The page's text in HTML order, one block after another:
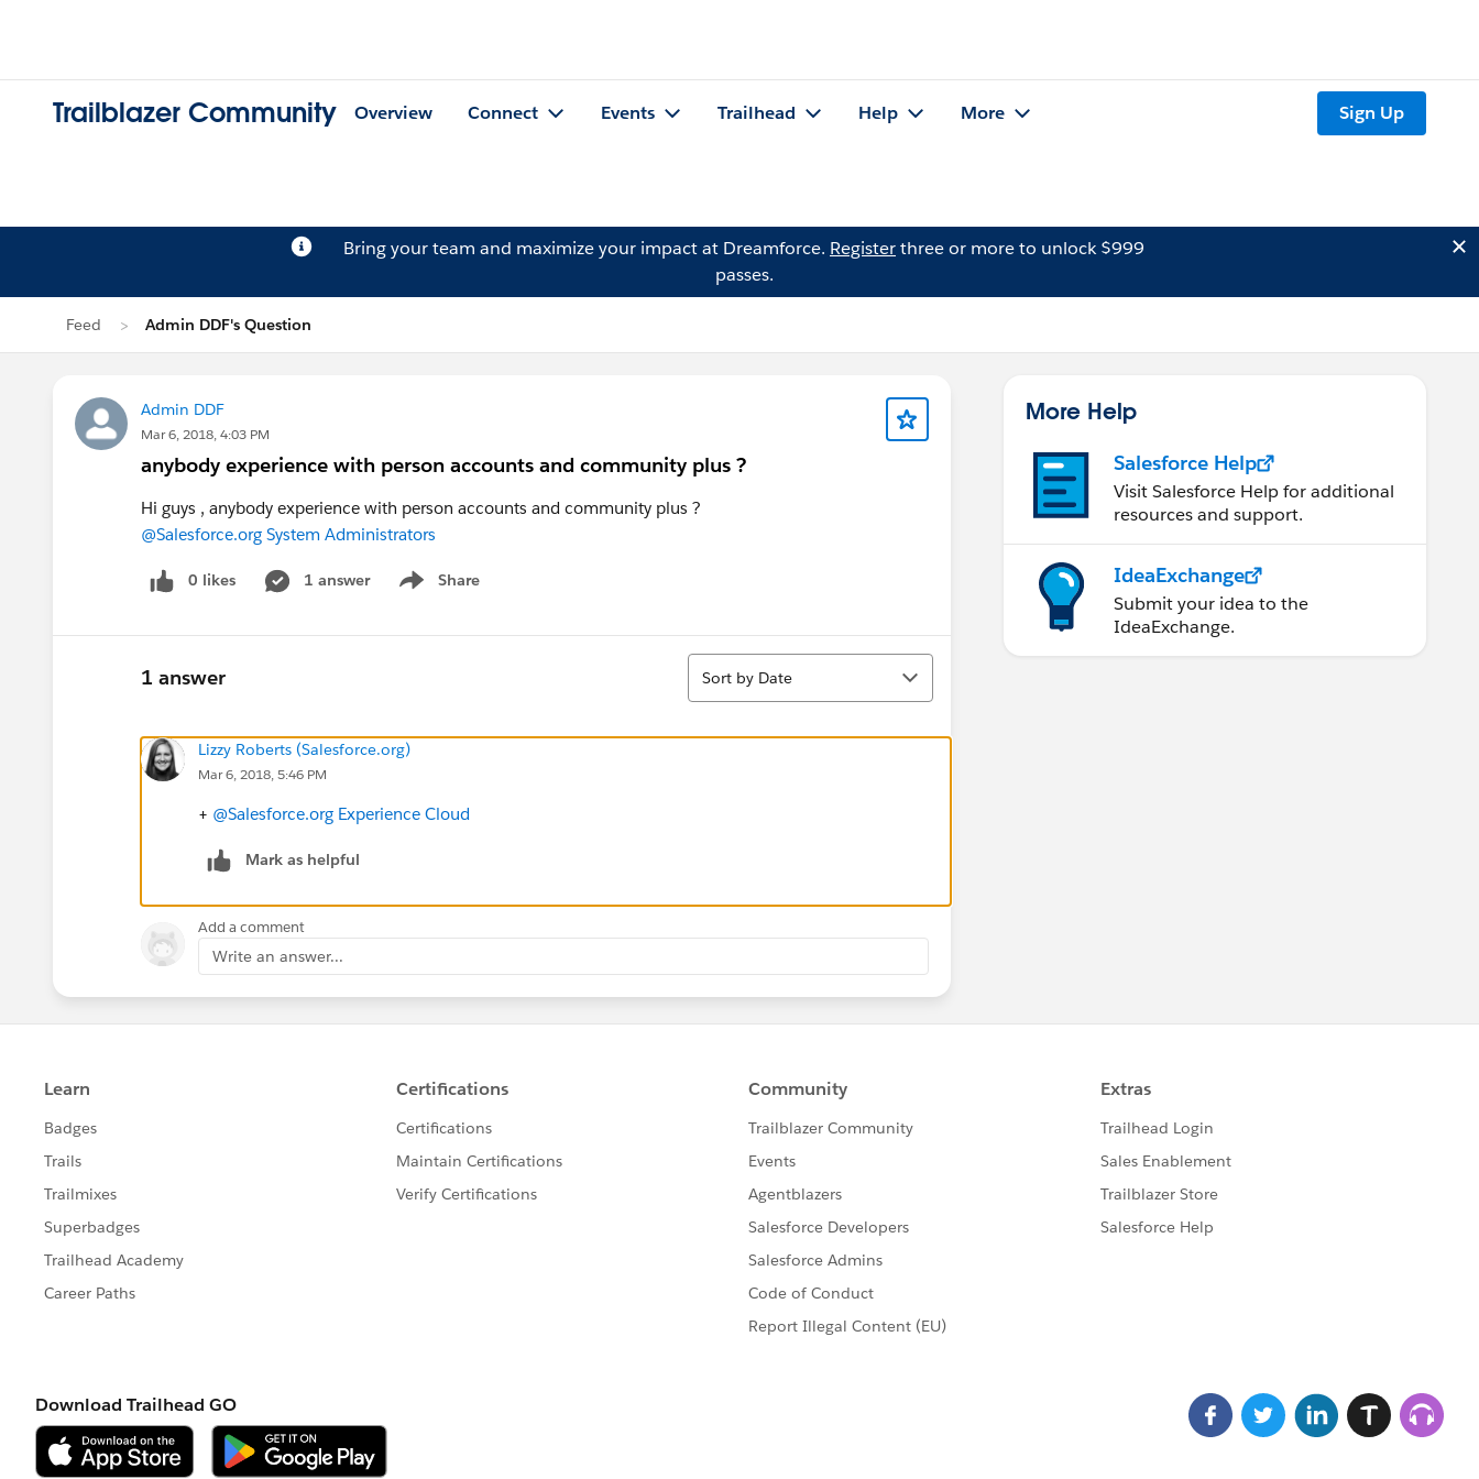
Trailblazer Community Overview Connect Events Trailhead Help More Sign Up
Bring your team and maximize your impact at Dreamforce. Registerthree or more to unlock $999
passes.
Feed Admin DDF's Question
Admin DDF
Mar 6, 2018, 4:03 PM
anybody experience with person accounts and community plus ?
Hi guys , anybody experience with person accounts and community plus ?
@Salesforce.org System Administrators
0 likes 1 answer Share
Show menu
1 answer
Sort
Sort by Date
Lizzy Roberts (Salesforce.org)
Mar 6, 2018, 5:46 PM
+ @Salesforce.org Experience Cloud
Mark as helpful
Add a comment
Write an answer...
More Help
Salesforce Help
Visit Salesforce Help for additional
resources and support.
IdeaExchange
Submit your idea to the
IdeaExchange.